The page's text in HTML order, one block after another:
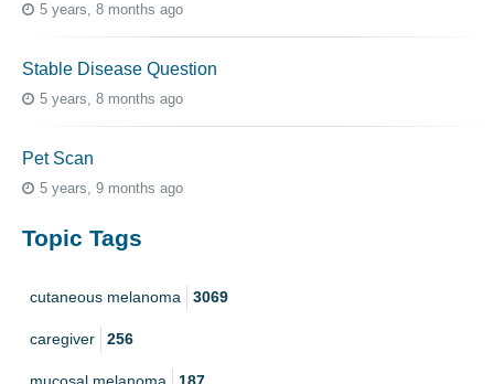
5 years, 8 months ago
Stable Disease Question
5 years, 8 months ago
Pet Scan
5 years, 9 months ago
Topic Tags
cutaneous melanoma 3069
caregiver 256
mucosal melanoma 187